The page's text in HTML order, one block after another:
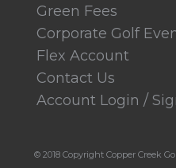
Green Fees
Corporate Golf
Flex Account
Contact Us
Account Login /
© 2018 Copyright Copper Creek